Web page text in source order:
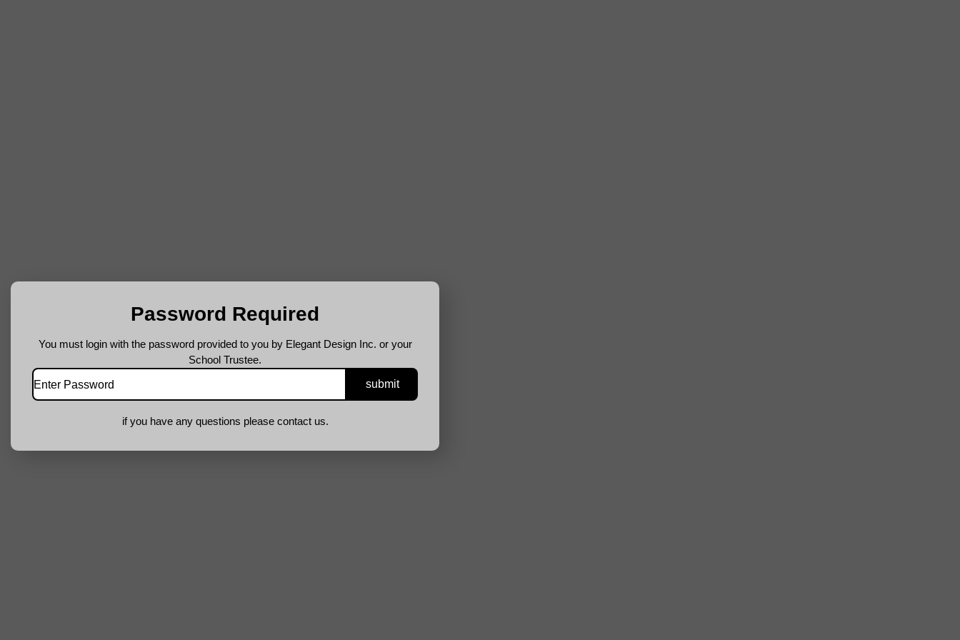
Password Required
You must login with the password provided to you by Elegant Design Inc. or your
School Trustee.
if you have any questions please contact us.